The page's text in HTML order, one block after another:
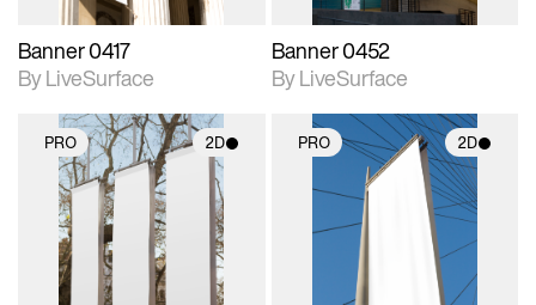
Banner 0417
By LiveSurface
Banner 0452
By LiveSurface
PRO 2D
2D scene with
photographic details.
Includes support for
materials and lighting.
PRO 2D
2D scene with
photographic details.
Includes support for
materials and lighting.